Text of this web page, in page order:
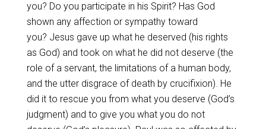
you? Do you participate in his Spirit? Has God
shown any affection or sympathy toward
you? Jesus gave up what he deserved (his rights
as God) and took on what he did not deserve (the
role of a servant, the limitations of a human body,
and the utter disgrace of death by crucifixion). He
did it to rescue you from what you deserve (God’s
judgment) and to give you what you do not